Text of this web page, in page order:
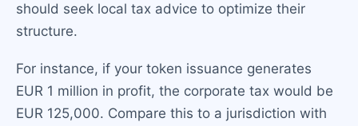
should seek local tax advice to optimize their
structure.
For instance, if your token issuance generates
EUR 1 million in profit, the corporate tax would be
EUR 125,000. Compare this to a jurisdiction with